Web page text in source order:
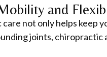
and
not only helps keep
joints, chiropractic